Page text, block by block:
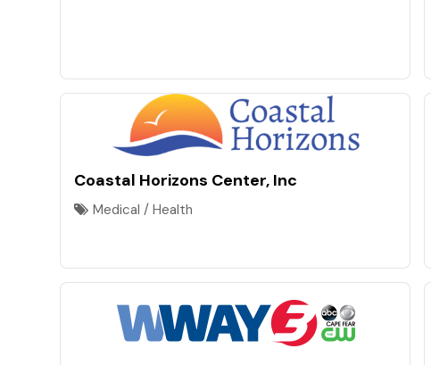
Coastal Horizons Center, Inc
Medical / Health